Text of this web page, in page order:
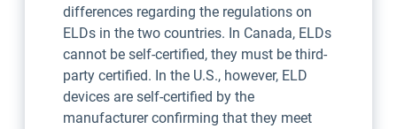
differences regarding the regulations on
ELDs in the two countries. In Canada, ELDs
cannot be self-certified, they must be third-
party certified. In the U.S., however, ELD
devices are self-certified by the
manufacturer confirming that they meet